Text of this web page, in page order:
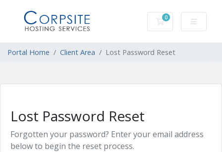
0
Shopping Cart
Portal Home Client Area Lost Password Reset
Lost Password Reset
Forgotten your password? Enter your email address
below to begin the reset process.